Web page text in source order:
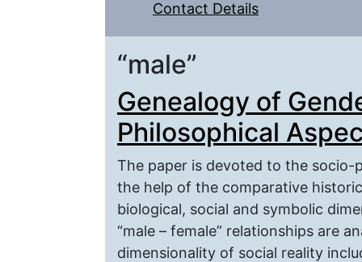
Contact Details
“male”
Genealogy of
Philosophical
The paper is devoted to the socio-
the help of the comparative
biological, social and symbolic
“male – female” relationships are
dimensionality of social reality